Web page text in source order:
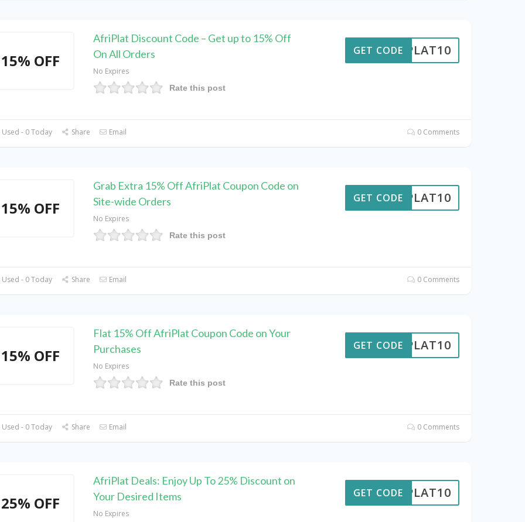
15% OFF
AfriPlat Discount Code – Get up to 15% Off
On All Orders
No Expires
Rate this post
RIPLAT10
GET CODE
- 0 Today Share Email 0 Comments
15% OFF
Grab Extra 15% Off AfriPlat Coupon Code on
Site-wide Orders
No Expires
Rate this post
RIPLAT10
GET CODE
- 0 Today Share Email 0 Comments
15% OFF
Flat 15% Off AfriPlat Coupon Code on Your
Purchases
No Expires
Rate this post
RIPLAT10
GET CODE
- 0 Today Share Email 0 Comments
25% OFF
AfriPlat Deals: Enjoy Up To 25% Discount on
Your Desired Items
No Expires
RIPLAT10
GET CODE